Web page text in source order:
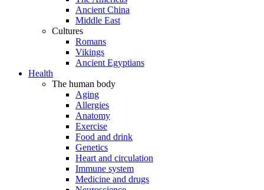
Ancient China
Middle East
Cultures
Romans
Vikings
Ancient Egyptians
Health
The human body
Aging
Allergies
Anatomy
Exercise
Food and drink
Genetics
Heart and circulation
Immune system
Medicine and drugs